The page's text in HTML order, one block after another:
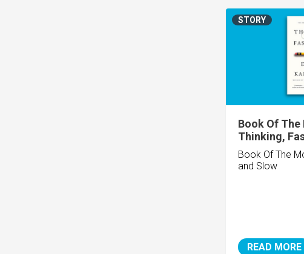
Book Of The
Thinking,
Book Of The
and Slow
READ MORE
STORY